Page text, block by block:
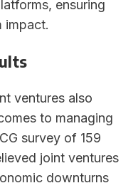
ensuring
impact.
ventures also
to managing
survey of 159
joint ventures
downturns